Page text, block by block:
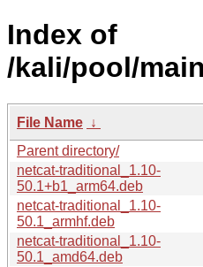
Index of
/kali/pool/
File Name ↓
Parent directory/
netcat-traditional_1.10-
50.1+b1_arm64.deb
netcat-traditional_1.10-
50.1_armhf.deb
netcat-traditional_1.10-
50.1_amd64.deb